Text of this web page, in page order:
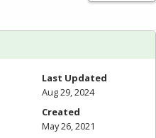
Last Updated
Aug 29, 2024
Created
May 26, 2021